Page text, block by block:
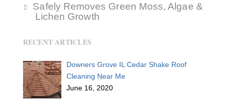
Safely Removes Green Moss, Algae &
Lichen Growth
RECENT ARTICLES
Downers Grove IL Cedar Shake Roof
Cleaning Near Me
June 16, 2020